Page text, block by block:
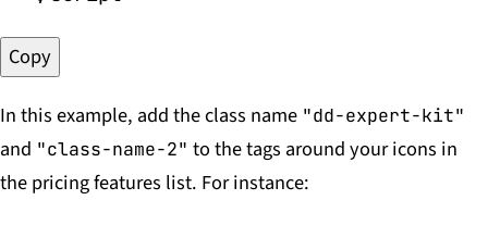
Copy
In this example, add the class name "dd-expert-kit"
and "class-name-2" to the tags around your icons in
the pricing features list. For instance: